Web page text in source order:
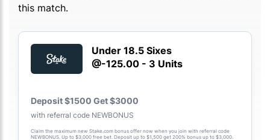
this match.
Under 18.5 Sixes
@-125.00 - 3 Units
Deposit $1500 Get $3000
with referral code NEWBONUS
Claim the maximum new Stake.com bonus offer now when you join with referral code
NEWBONUS. Up to $3,000 free bet. Deposit up to $1,500 get 200% bonus up to $3,000.